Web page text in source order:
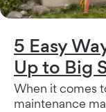
5 Easy
Up to Big
When it comes
maintenance